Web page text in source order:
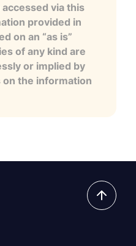
via this
provided in
on an “as is”
of any kind are
or implied by
on the information